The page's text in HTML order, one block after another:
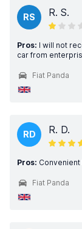
RS R. S.
Pros: I will not
car from
Fiat Panda
RD R. D.
Pros:
Fiat Panda